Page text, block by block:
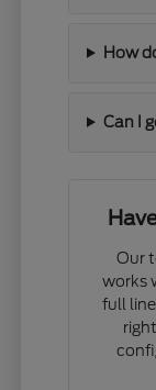
How
Can I
Our
works
full